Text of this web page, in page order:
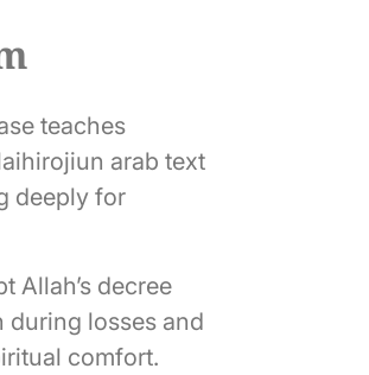
teaches
arab text
deeply for
Allah’s decree
losses and
comfort.